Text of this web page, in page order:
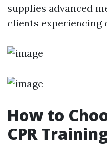
supplies advanced
clients experiencing
How to
CPR